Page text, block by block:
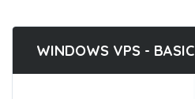
WINDOWS VPS - BASIC